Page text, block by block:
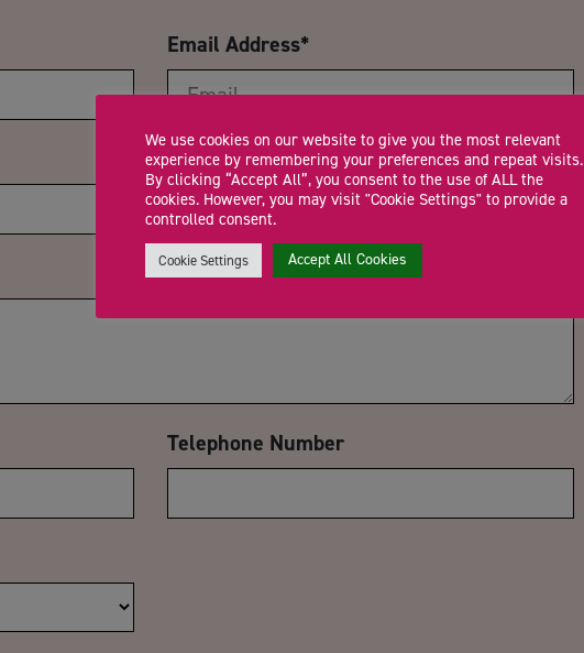
Email Address*
Trading Status
Telephone Number
We use cookies on our website to give you the most relevant
experience by remembering your preferences and repeat visits.
By clicking “Accept All”, you consent to the use of ALL the
cookies. However, you may visit "Cookie Settings" to provide a
controlled consent.
Cookie Settings Accept All Cookies